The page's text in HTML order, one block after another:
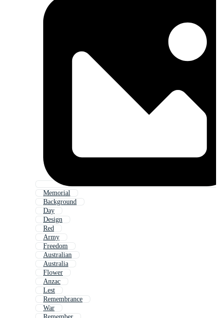
Memorial
Background
Day
Design
Red
Army
Freedom
Australian
Australia
Flower
Anzac
Lest
Remembrance
War